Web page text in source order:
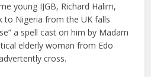
young IJGB, Richard Halim,
to Nigeria from the UK falls
a spell cast on him by Madam
elderly woman from Edo
cross.